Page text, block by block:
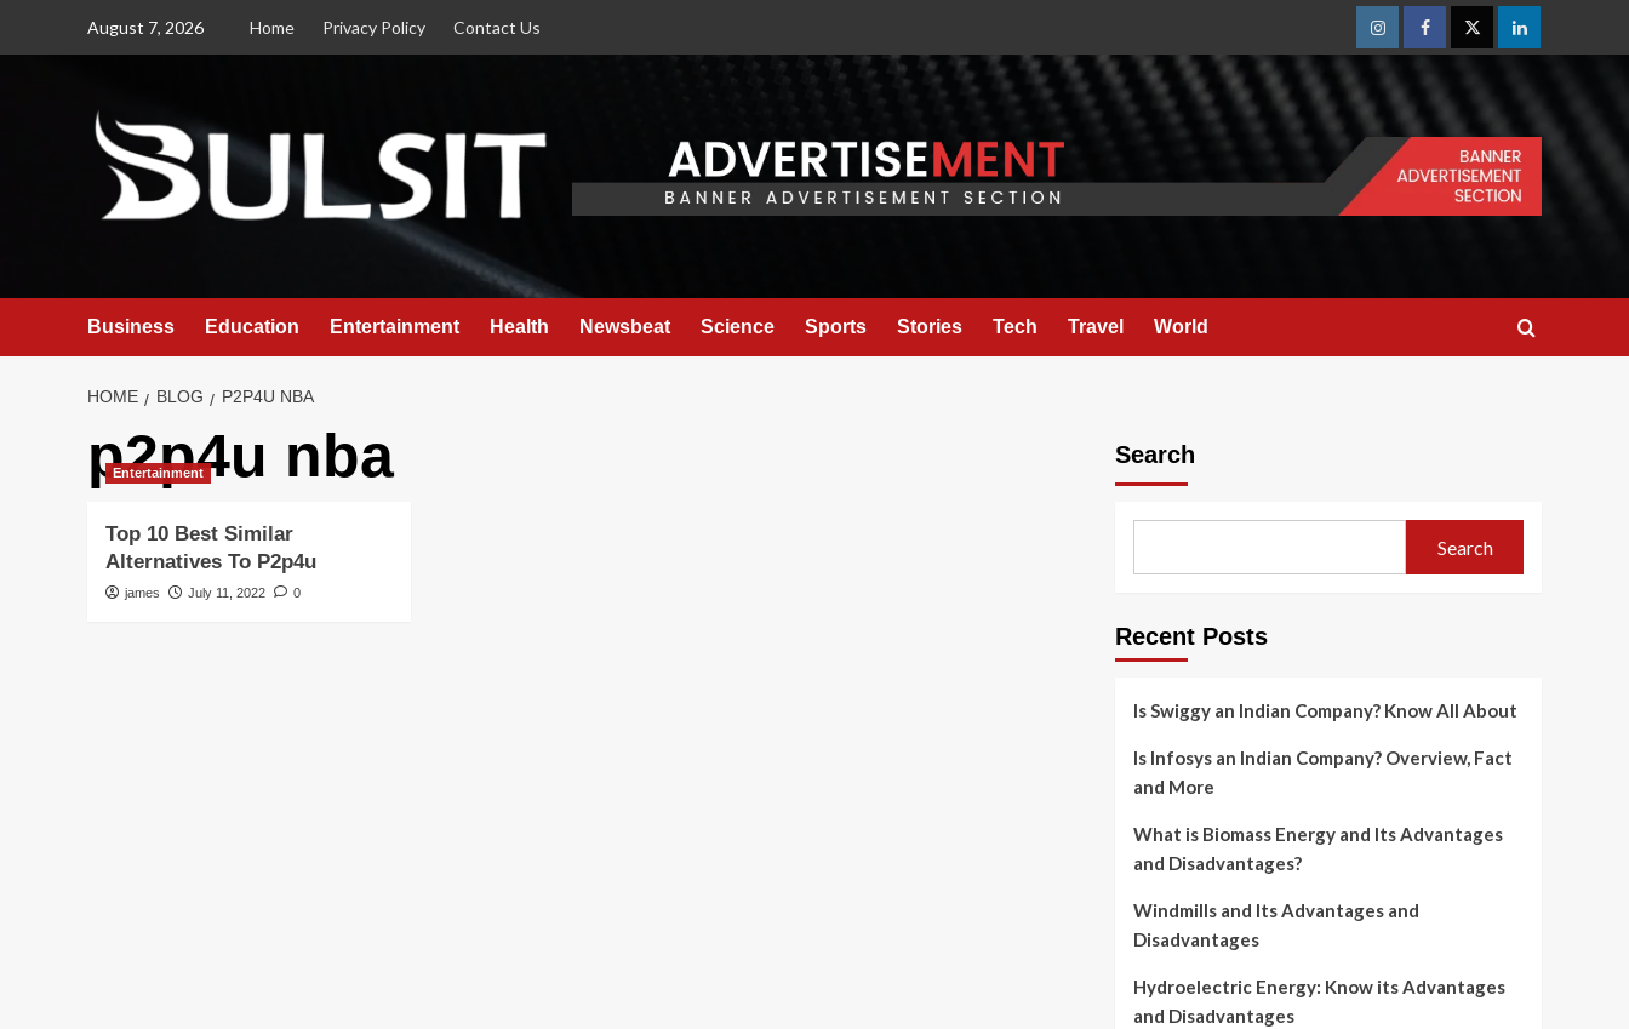
August 7, 2026 Home Privacy Policy Contact Us
InstagramFacebookTwitterLinkedin
Business Education Entertainment Health Newsbeat Science Sports Stories Tech Travel World
HOME BLOG P2P4U NBA
p2p4u nba
Entertainment
Top 10 Best Similar
Alternatives To P2p4u
james July 11, 2022 0
Search
Search
Recent Posts
Is Swiggy an Indian Company? Know All About
Is Infosys an Indian Company? Overview, Fact
and More
What is Biomass Energy and Its Advantages
and Disadvantages?
Windmills and Its Advantages and
Disadvantages
Hydroelectric Energy: Know its Advantages
and Disadvantages